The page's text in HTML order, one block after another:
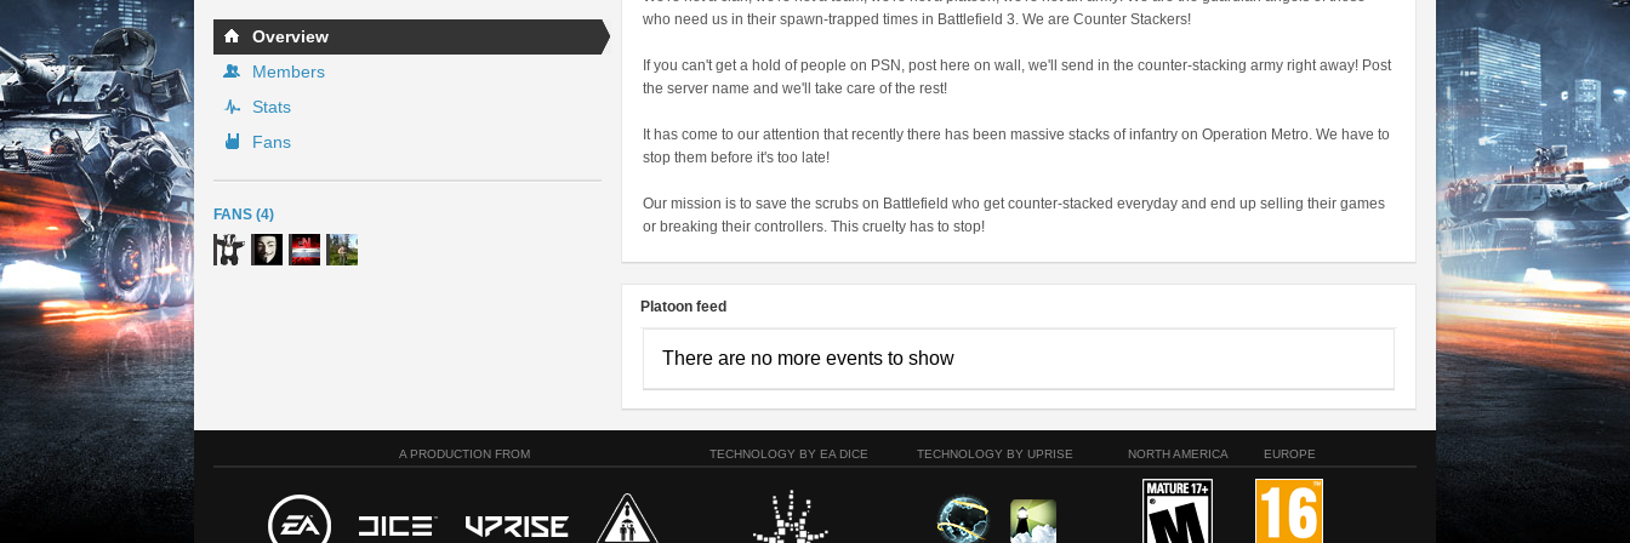
Overview
Members
Stats
Fans
FANS (4)
who need us in their spawn-trapped times in Battlefield 3. We are Counter Stackers!
If you can't get a hold of people on PSN, post here on wall, we'll send in the counter-stacking army right away! Post
the server name and we'll take care of the rest!
It has come to our attention that recently there has been massive stacks of infantry on Operation Metro. We have to
stop them before it's too late!
Our mission is to save the scrubs on Battlefield who get counter-stacked everyday and end up selling their games
or breaking their controllers. This cruelty has to stop!
Platoon feed
There are no more events to show
A PRODUCTION FROM TECHNOLOGY BY EA DICE TECHNOLOGY BY UPRISE NORTH AMERICA EUROPE